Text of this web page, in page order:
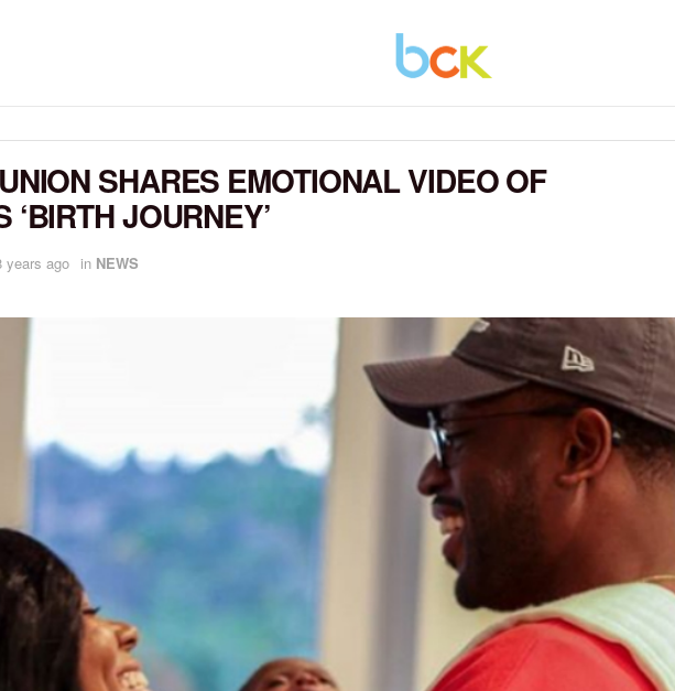
SHARES EMOTIONAL VIDEO OF
‘BIRTH JOURNEY’
years ago in NEWS